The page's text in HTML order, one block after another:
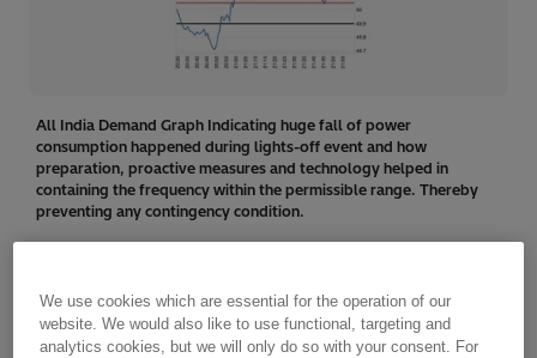
All India Demand Graph Indicating huge fall of power
consumption happened during lights-off event and how
preparation, proactive measures and technology helped in
containing the frequency within the permissible range. Thereby
preventing any contingency condition.
operators
We use cookies which are essential for the operation of our
website. We would also like to use functional, targeting and
analytics cookies, but we will only do so with your consent. For